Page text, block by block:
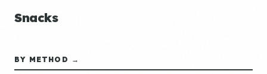
Snacks
BY METHOD →